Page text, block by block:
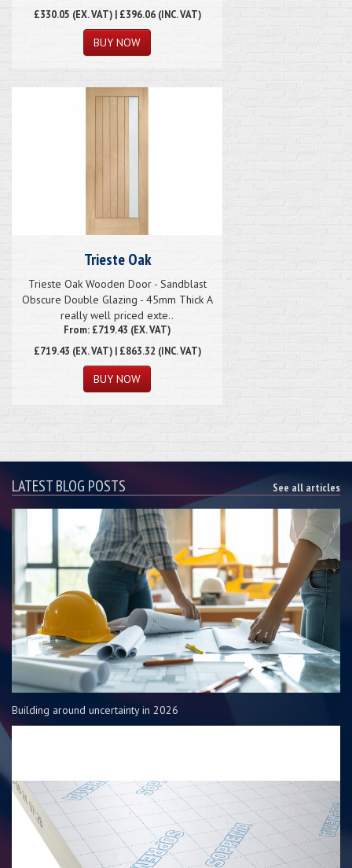
£330.05 (EX. VAT) | £396.06 (INC. VAT)
Trieste Oak
Trieste Oak Wooden Door - Sandblast
Obscure Double Glazing - 45mm Thick A
really well priced exte..
From: £719.43 (EX. VAT)
£719.43 (EX. VAT) | £863.32 (INC. VAT)
LATEST BLOG POSTS See all articles
Building around uncertainty in 2026